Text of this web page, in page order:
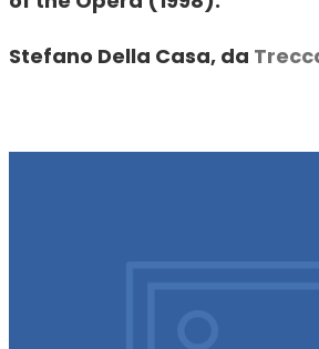
Stefano Della Casa, da